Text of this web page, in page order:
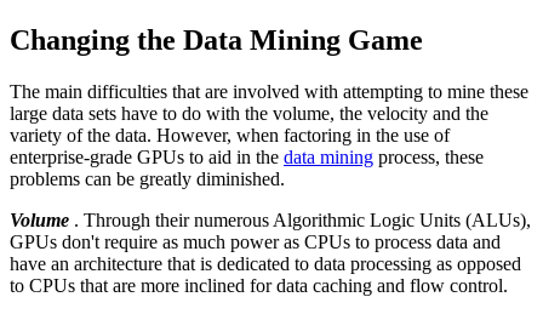
Changing the Data Mining Game
The main difficulties that are involved with attempting to mine these
large data sets have to do with the volume, the velocity and the
variety of the data. However, when factoring in the use of
enterprise-grade GPUs to aid in the data mining process, these
problems can be greatly diminished.
Volume . Through their numerous Algorithmic Logic Units (ALUs),
GPUs don't require as much power as CPUs to process data and
have an architecture that is dedicated to data processing as opposed
to CPUs that are more inclined for data caching and flow control.